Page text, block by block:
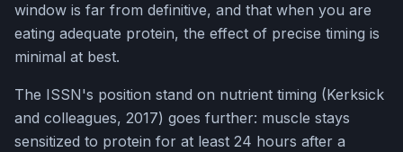
window is far from definitive, and that when you are
eating adequate protein, the effect of precise timing is
minimal at best.
The ISSN's position stand on nutrient timing (Kerksick
and colleagues, 2017) goes further: muscle stays
sensitized to protein for at least 24 hours after a